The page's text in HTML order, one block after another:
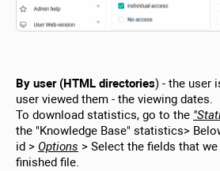
By user (HTML directories) - the user
user viewed them - the viewing dates.
To download statistics, go to the
the "Knowledge Base" statistics>
id > Options > Select the fields that
finished file.